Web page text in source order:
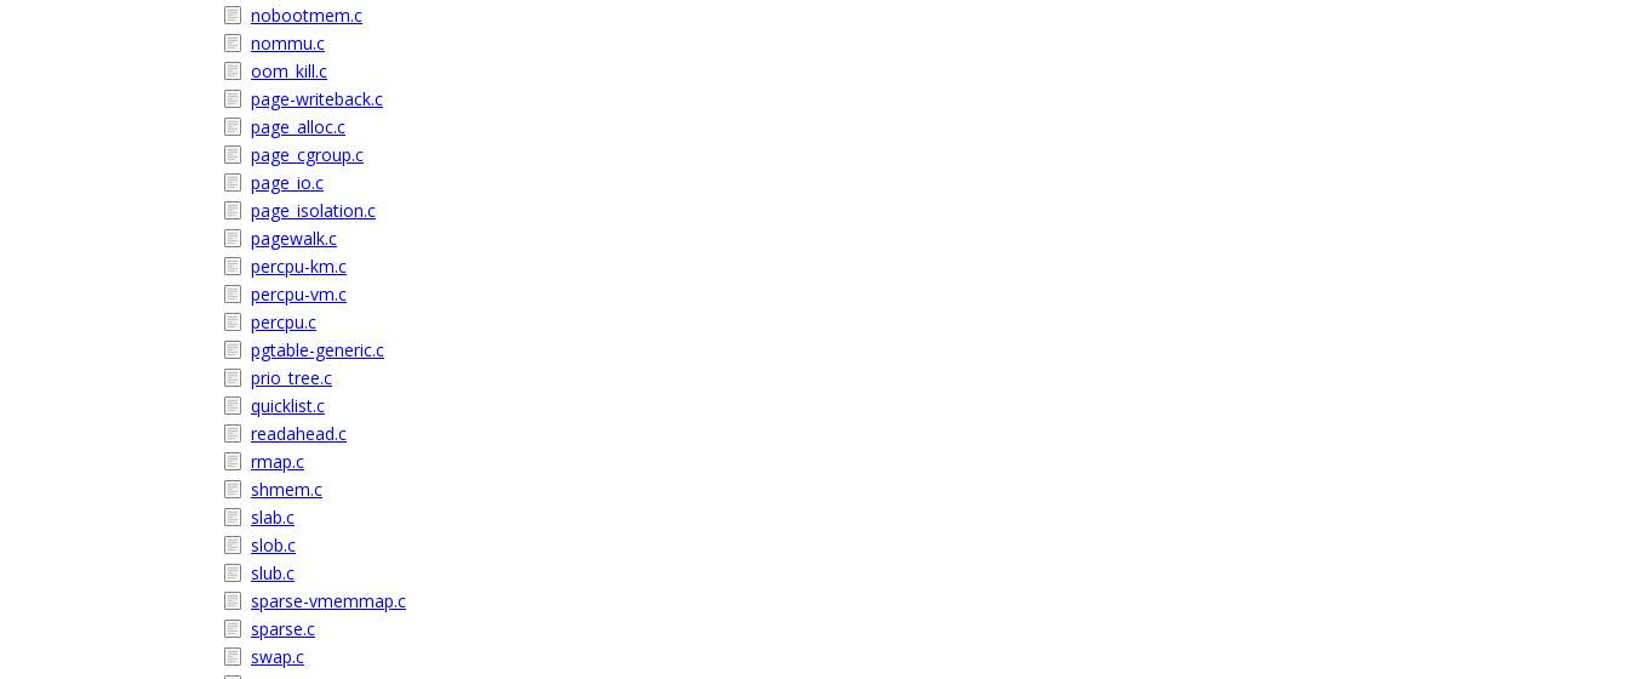
nobootmem.c
nommu.c
oom_kill.c
page-writeback.c
page_alloc.c
page_cgroup.c
page_io.c
page_isolation.c
pagewalk.c
percpu-km.c
percpu-vm.c
percpu.c
pgtable-generic.c
prio_tree.c
quicklist.c
readahead.c
rmap.c
shmem.c
slab.c
slob.c
slub.c
sparse-vmemmap.c
sparse.c
swap.c